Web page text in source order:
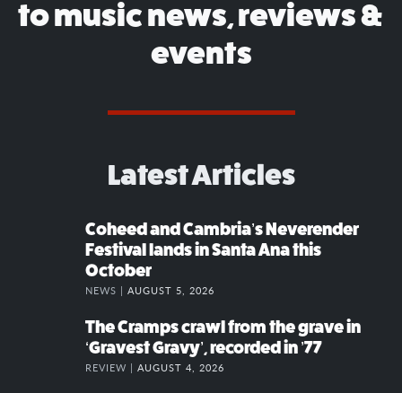
to music news, reviews &
events
Latest Articles
Coheed and Cambria’s Neverender
Festival lands in Santa Ana this
October
NEWS | AUGUST 5, 2026
The Cramps crawl from the grave in
‘Gravest Gravy’, recorded in ’77
REVIEW | AUGUST 4, 2026